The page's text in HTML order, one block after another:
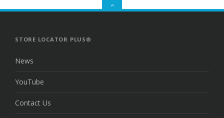
GO
STORE LOCATOR PLUS®
News
YouTube
Contact Us